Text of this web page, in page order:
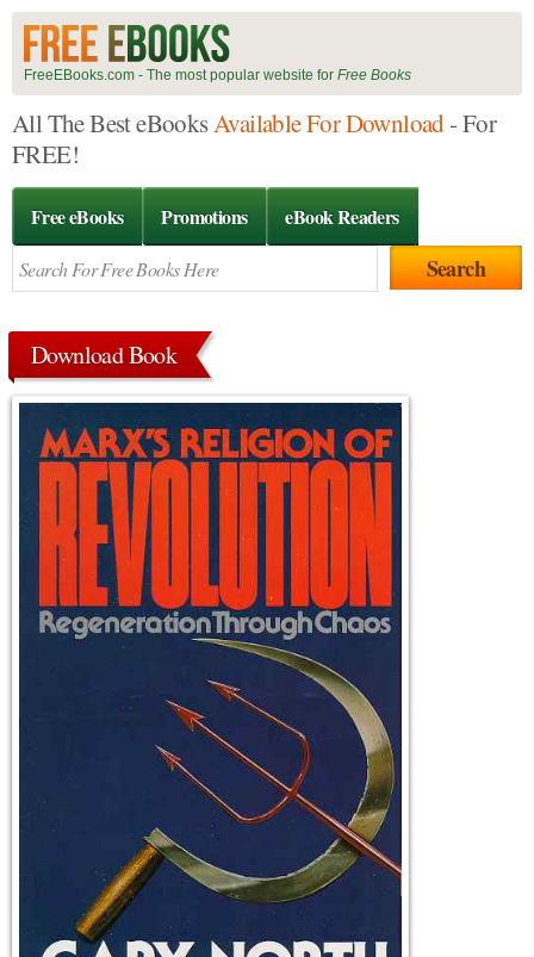
FreeEBooks.com - The most popular website for Free Books
All The Best eBooksAvailable For Download- For
FREE!
Free eBooks Promotions eBook Readers
Download Book